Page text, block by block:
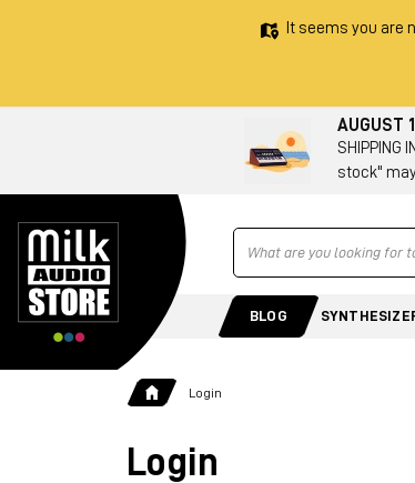
It seems you are
AUGUST
SHIPPING
stock"
Ricerca
BLOG
Login
Login